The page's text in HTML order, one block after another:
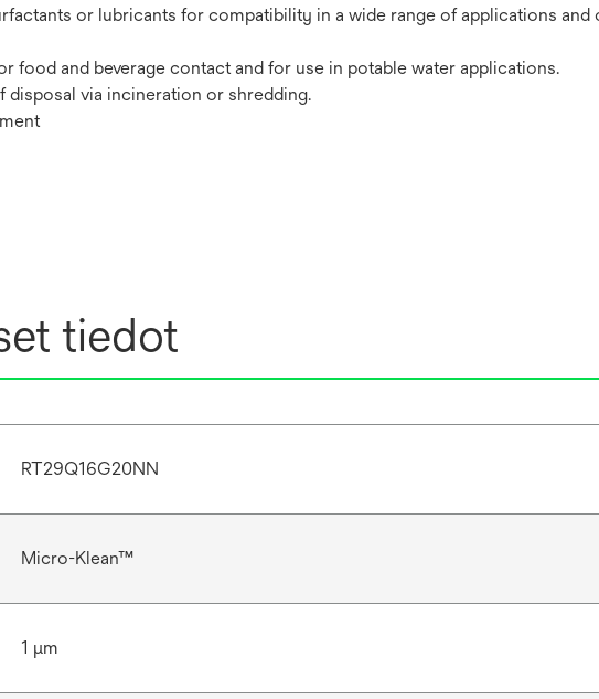
or lubricants for compatibility in a wide range of applications and
food and beverage contact and for use in potable water applications.
via incineration or shredding.
tiedot
RT29Q16G20NN
Micro-Klean™
1 μm